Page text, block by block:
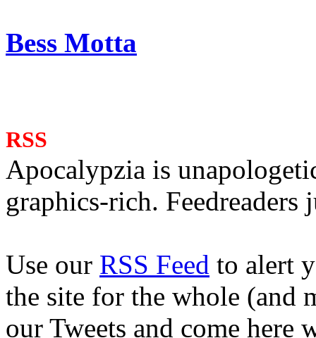
Bess Motta
RSS
Apocalypzia is
graphics-rich. Feedreaders
Use our RSS Feed to alert
the site for the whole (and
our Tweets and come here